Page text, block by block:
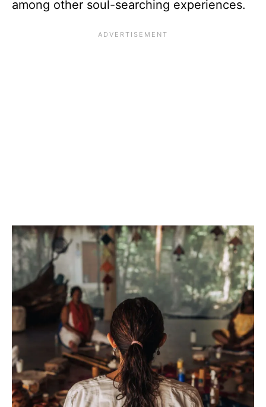
among other soul-searching experiences.